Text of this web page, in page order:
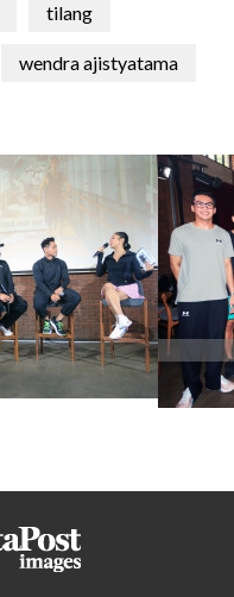
tilang
wendra ajistyatama